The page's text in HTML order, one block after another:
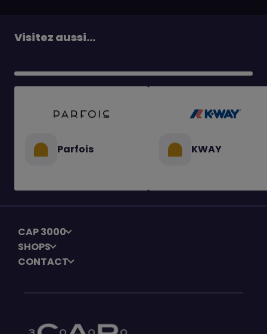
Visitez aussi...
Parfois KWAY
CAP 3000
SHOPS
CONTACT